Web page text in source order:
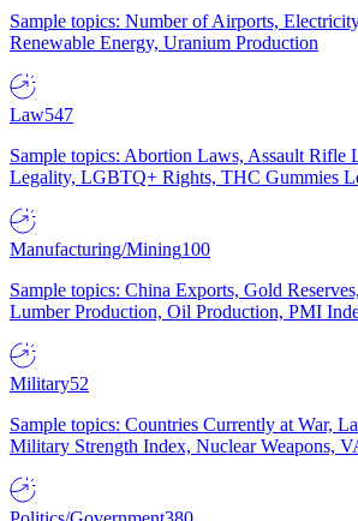
Sample topics: Number of Airports,
Renewable Energy, Uranium Production
Law547
Sample topics: Abortion Laws, Assault Rifle
Legality, LGBTQ+ Rights, THC Gummies
Manufacturing/Mining100
Sample topics: China Exports, Gold
Lumber Production, Oil Production, PMI
Military52
Sample topics: Countries Currently at War,
Military Strength Index, Nuclear Weapons,